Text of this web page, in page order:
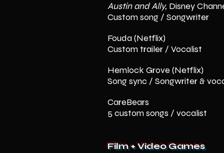
Austin and Ally, Disney
Custom song / Songwriter
Fouda (Netflix)
Custom trailer / Vocalist
Hemlock Grove (Netflix)
Song sync / Songwriter &
CareBears
5 custom songs / vocalist
Film + Video Games